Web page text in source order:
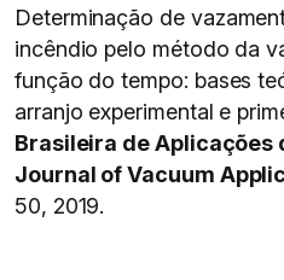
Determinação de
incêndio pelo método da
função do tempo: bases
arranjo experimental e
Brasileira de Aplicações
Journal of Vacuum
50, 2019.